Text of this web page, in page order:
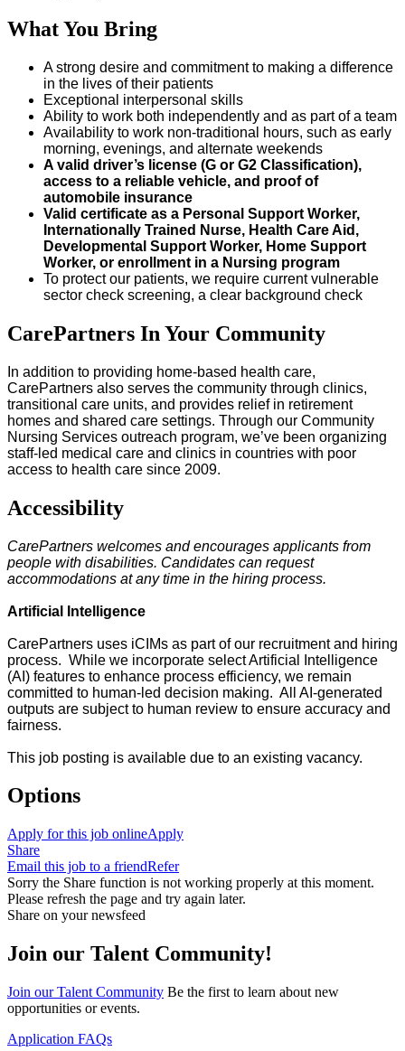
What You Bring
A strong desire and commitment to making a difference
in the lives of their patients
Exceptional interpersonal skills
Ability to work both independently and as part of a team
Availability to work non-traditional hours, such as early
morning, evenings, and alternate weekends
A valid driver’s license (G or G2 Classification),
access to a reliable vehicle, and proof of
automobile insurance
Valid certificate as a Personal Support Worker,
Internationally Trained Nurse, Health Care Aid,
Developmental Support Worker, Home Support
Worker, or enrollment in a Nursing program
To protect our patients, we require current vulnerable
sector check screening, a clear background check
CarePartners In Your Community
In addition to providing home-based health care,
CarePartners also serves the community through clinics,
transitional care units, and provides relief in retirement
homes and shared care settings. Through our Community
Nursing Services outreach program, we’ve been organizing
staff-led medical care and clinics in countries with poor
access to health care since 2009.
Accessibility
CarePartners welcomes and encourages applicants from
people with disabilities. Candidates can request
accommodations at any time in the hiring process.
Artificial Intelligence
CarePartners uses iCIMs as part of our recruitment and hiring
process. While we incorporate select Artificial Intelligence
(AI) features to enhance process efficiency, we remain
committed to human-led decision making. All AI-generated
outputs are subject to human review to ensure accuracy and
fairness.
This job posting is available due to an existing vacancy.
Options
Apply for this job onlineApply
Share
Email this job to a friendRefer
Sorry the Share function is not working properly at this moment.
Please refresh the page and try again later.
Share on your newsfeed
Join our Talent Community!
Join our Talent Community Be the first to learn about new
opportunities or events.
Application FAQs